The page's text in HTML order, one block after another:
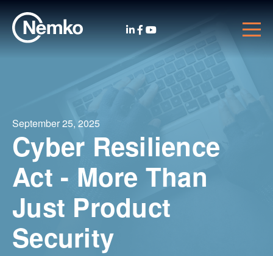
September 25, 2025
Cyber Resilience
Act - More Than
Just Product
Security